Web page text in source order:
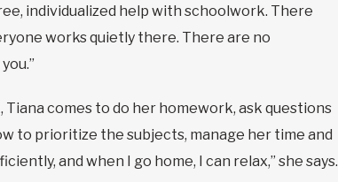
individualized help with schoolwork. There
works quietly there. There are no
comes to do her homework, ask questions
to prioritize the subjects, manage her time and
and when I go home, I can relax,” she says.